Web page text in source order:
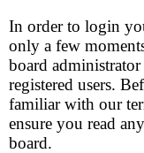
In order to login
only a few
board
registered users.
familiar with our
ensure you read
board.